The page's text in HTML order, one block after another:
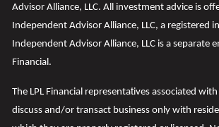
Advisor Alliance, LLC. All investment advice is
Independent Advisor Alliance, LLC, a registered
Independent Advisor Alliance, LLC is a separate
Financial.
The LPL Financial representatives associated
discuss and/or transact business only with